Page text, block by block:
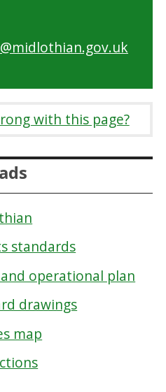
with this page?
standards
operational plan
drawings
map